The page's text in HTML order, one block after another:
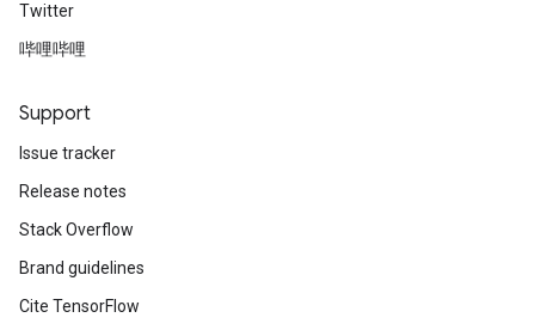
Twitter
哔哩哔哩
Support
Issue tracker
Release notes
Stack Overflow
Brand guidelines
Cite TensorFlow